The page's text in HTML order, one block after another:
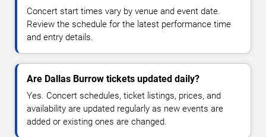
Concert start times vary by venue and event date.
Review the schedule for the latest performance time
and entry details.
Are Dallas Burrow tickets updated daily?
Yes. Concert schedules, ticket listings, prices, and
availability are updated regularly as new events are
added or existing ones are changed.